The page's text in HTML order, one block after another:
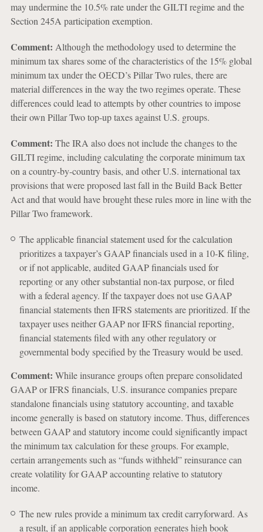
may undermine the 10.5% rate under the GILTI regime and the
Section 245A participation exemption.
Comment: Although the methodology used to determine the
minimum tax shares some of the characteristics of the 15% global
minimum tax under the OECD’s Pillar Two rules, there are
material differences in the way the two regimes operate. These
differences could lead to attempts by other countries to impose
their own Pillar Two top-up taxes against U.S. groups.
Comment: The IRA also does not include the changes to the
GILTI regime, including calculating the corporate minimum tax
on a country-by-country basis, and other U.S. international tax
provisions that were proposed last fall in the Build Back Better
Act and that would have brought these rules more in line with the
Pillar Two framework.
The applicable financial statement used for the calculation
prioritizes a taxpayer’s GAAP financials used in a 10-K filing,
or if not applicable, audited GAAP financials used for
reporting or any other substantial non-tax purpose, or filed
with a federal agency. If the taxpayer does not use GAAP
financial statements then IFRS statements are prioritized. If the
taxpayer uses neither GAAP nor IFRS financial reporting,
financial statements filed with any other regulatory or
governmental body specified by the Treasury would be used.
Comment: While insurance groups often prepare consolidated
GAAP or IFRS financials, U.S. insurance companies prepare
standalone financials using statutory accounting, and taxable
income generally is based on statutory income. Thus, differences
between GAAP and statutory income could significantly impact
the minimum tax calculation for these groups. For example,
certain arrangements such as “funds withheld” reinsurance can
create volatility for GAAP accounting relative to statutory
income.
The new rules provide a minimum tax credit carryforward. As
a result, if an applicable corporation generates high book